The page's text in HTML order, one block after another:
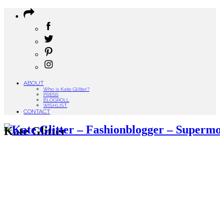
ABOUT
Who is Kate Glitter?
PRESS
BLOGROLL
WISHLIST
CONTACT
Kate Glitter